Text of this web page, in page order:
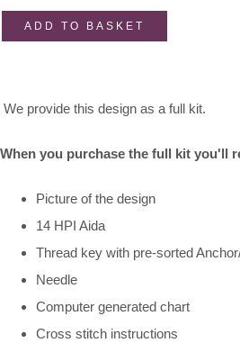
ADD TO BASKET
We provide this design as a full kit.
When you purchase the full kit you'll
Picture of the design
14 HPI Aida
Thread key with pre-sorted
Needle
Computer generated chart
Cross stitch instructions